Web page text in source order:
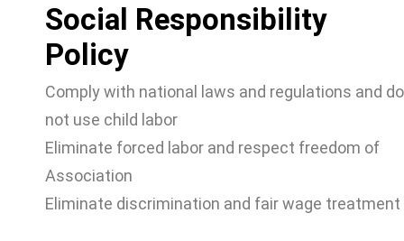
Social Responsibility
Policy
Comply with national laws and regulations and do
not use child labor
Eliminate forced labor and respect freedom of
Association
Eliminate discrimination and fair wage treatment